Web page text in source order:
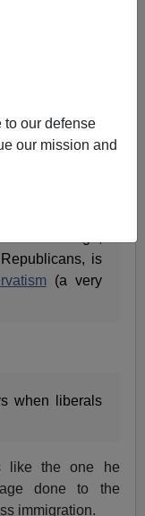
to our defense
our mission and
Street Journal
is
(a very
when liberals
like the one he
done to the
immigration.